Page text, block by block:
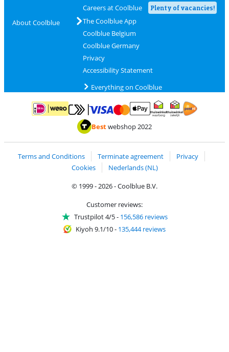
About Coolblue
Careers at Coolblue
Plenty of vacancies!
The Coolblue App
Coolblue Belgium
Coolblue Germany
Privacy
Accessibility Statement
Everything on Coolblue
Pay with iDEAL | WeroPay with MasterCard and Visa via ClickToPay
Pay with ApplePay
Thuiswinkel Waarborg
Bestwebshop 2022
Terms and Conditions Terminate agreement
Privacy
Cookies
Nederlands (NL)
© 1999 - 2026 - Coolblue B.V.
Customer reviews:
Trustpilot 4/5- 156,586 reviews
Kiyoh 9.1/10- 135,444 reviews